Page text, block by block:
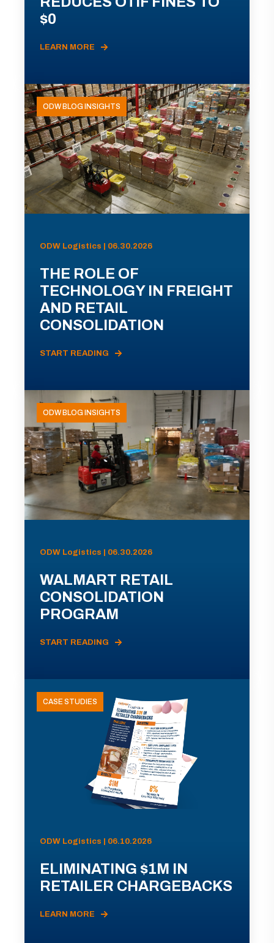
$0
LEARN MORE
ODW BLOG INSIGHTS
ODW Logistics | 06.30.2026
THE ROLE OF
TECHNOLOGY IN FREIGHT
AND RETAIL
CONSOLIDATION
START READING
ODW BLOG INSIGHTS
ODW Logistics | 06.30.2026
WALMART RETAIL
CONSOLIDATION
PROGRAM
START READING
CASE STUDIES
ODW Logistics | 06.10.2026
ELIMINATING $1M IN
RETAILER CHARGEBACKS
LEARN MORE